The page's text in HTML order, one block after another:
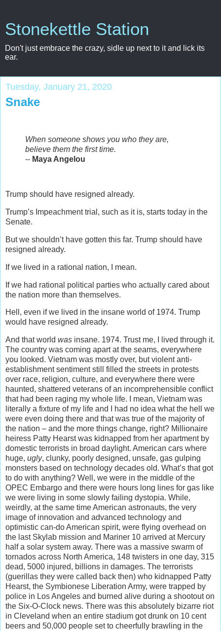
Stonekettle Station
Don't just embrace the crazy, sidle up next to it and lick its
ear.
Tuesday, January 21, 2020
Snake
When someone shows you who they are,
believe them the first time.
-- Maya Angelou
Trump should have resigned already.
Trump’s Impeachment trial, such as it is, starts today in the
Senate.
But we shouldn’t have gotten this far. Trump should have
resigned already.
If we lived in a rational nation, I mean.
If we had rational political parties who actually cared about
the nation more than themselves.
Hell, even if we lived in the insane world of 1974. Trump
would have resigned already.
And that world was insane. 1974. Trust me, I lived through it.
The country was coming apart at the seams, everywhere
you looked. Vietnam was mostly over, but violent anti-
establishment sentiment still filled the streets in protests
over race, religion, culture, and everywhere there were
haunted, shattered veterans of an incomprehensible conflict
that had been raging my whole life. I mean, Vietnam was
literally a fixture of my life and I had no idea what the hell we
were even doing there and that was true of the majority of
the nation – and the more things change, right? Millionaire
heiress Patty Hearst was kidnapped from her apartment by
domestic terrorists in broad daylight. American cars where
huge, ugly, clunky, poorly designed, unsafe, gas gulping
monsters based on technology decades old. What’s that got
to do with anything? Well, we were in the middle of the
OPEC Embargo and there were hours long lines for gas like
we were living in some slowly failing dystopia. While,
weirdly, at the same time American astronauts, the very
image of innovation and advanced technology and
optimistic can-do American spirit, were flying overhead on
the last Skylab mission and Mariner 10 arrived at Mercury
half a solar system away. There was a massive swarm of
tornados across North America, 148 twisters in one day, 315
dead, 5000 injured, billions in damages. The terrorists
(guerillas they were called back then) who kidnapped Patty
Hearst, the Symbionese Liberation Army, were trapped by
police in Los Angeles and burned alive during a shootout on
the Six-O-Clock news. There was this absolutely bizarre riot
in Cleveland when an entire stadium got drunk on 10 cent
beers and 50,000 people set to cheerfully brawling in the